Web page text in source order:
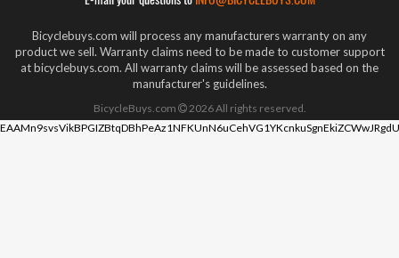
Bicyclebuys.com will process any manufacturers warranty on any
product we sell. Warranty claims need to be made to customer support
at bicyclebuys.com. All warranty claims will be assessed based on the
manufacturer's guidelines.
BicycleBuys.com 2026All rights reserved.